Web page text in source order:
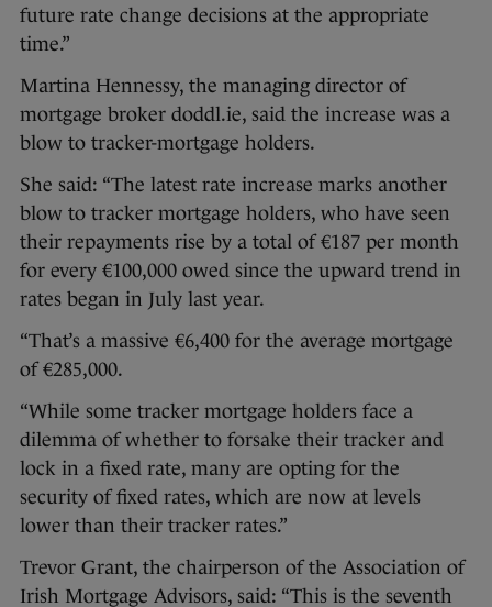
future rate change decisions at the appropriate
time.”
Martina Hennessy, the managing director of
mortgage broker doddl.ie, said the increase was a
blow to tracker-mortgage holders.
She said: “The latest rate increase marks another
blow to tracker mortgage holders, who have seen
their repayments rise by a total of €187 per month
for every €100,000 owed since the upward trend in
rates began in July last year.
“That’s a massive €6,400 for the average mortgage
of €285,000.
“While some tracker mortgage holders face a
dilemma of whether to forsake their tracker and
lock in a fixed rate, many are opting for the
security of fixed rates, which are now at levels
lower than their tracker rates.”
Trevor Grant, the chairperson of the Association of
Irish Mortgage Advisors, said: “This is the seventh